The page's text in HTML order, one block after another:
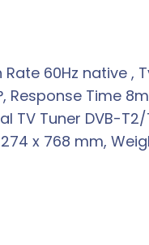
Rate 60Hz native
Response Time
TV Tuner DVB-
x 768 mm,